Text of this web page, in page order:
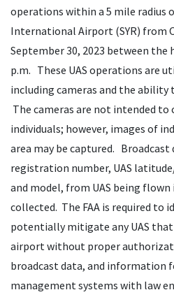
operations within a 5 mile radius
International Airport (SYR) from
September 30, 2023 between the
p.m. These UAS operations are
including cameras and the ability
The cameras are not intended
individuals; however, images of
area may be captured. Broadcast
registration number, UAS
and model, from UAS being flown
collected. The FAA is required to
potentially mitigate any UAS
airport without proper
broadcast data, and information
management systems with law